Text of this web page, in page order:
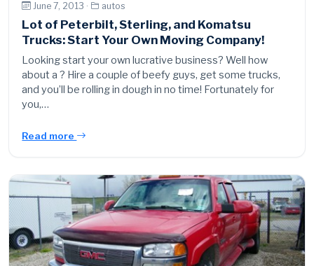
June 7, 2013 · autos
Lot of Peterbilt, Sterling, and Komatsu
Trucks: Start Your Own Moving Company!
Looking start your own lucrative business? Well how
about a ? Hire a couple of beefy guys, get some trucks,
and you’ll be rolling in dough in no time! Fortunately for
you,…
Read more